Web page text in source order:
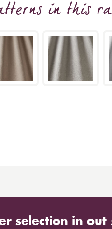
in this
selection in out